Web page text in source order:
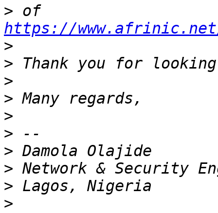
>
of
https://www.afrinic.net/
>
>
>
>
>
>
>
>
>
>